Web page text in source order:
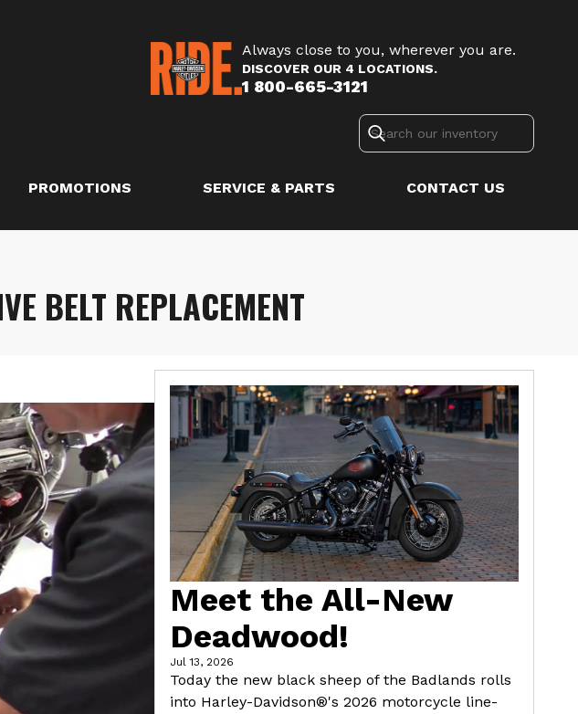
Always close to you, wherever you are.
DISCOVER OUR 4 LOCATIONS.
1 800-665-3121
PROMOTIONS SERVICE & PARTS CONTACT US
BELT REPLACEMENT
Meet the All-New
Deadwood!
Jul 13, 2026
Today the new black sheep of the Badlands rolls
into Harley-Davidson®'s 2026 motorcycle line-